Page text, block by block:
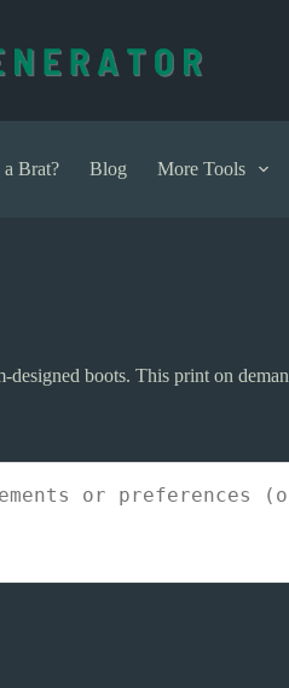
Brat? Blog More Tools
boots. This print on